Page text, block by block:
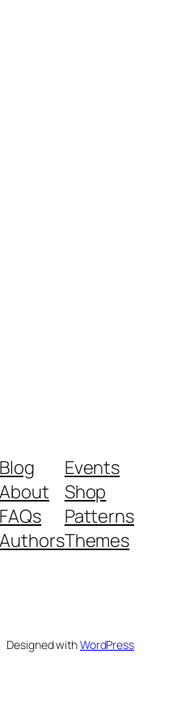
Blog
About
FAQs
Authors
Events
Shop
Patterns
Themes
Designed withWordPress